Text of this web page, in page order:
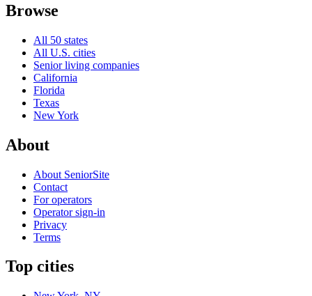
Browse
All 50 states
All U.S. cities
Senior living companies
California
Florida
Texas
New York
About
About SeniorSite
Contact
For operators
Operator sign-in
Privacy
Terms
Top cities